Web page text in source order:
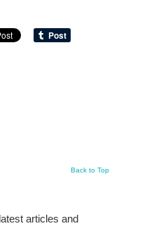
Back to Top
articles and